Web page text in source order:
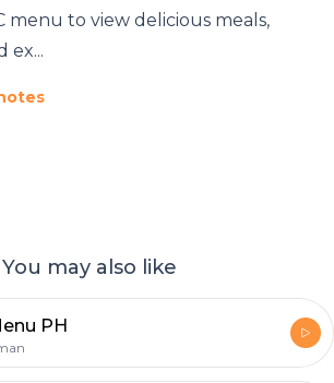
menu to view delicious meals,
ex...
You may also like
PH